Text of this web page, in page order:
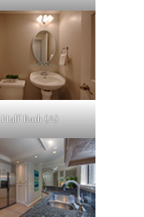
Half Bath (A)